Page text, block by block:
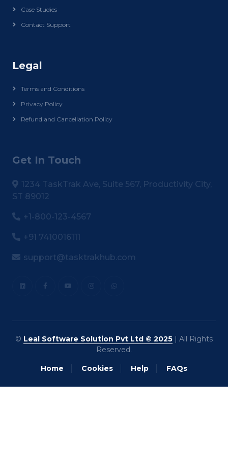
Case Studies
Contact Support
Legal
Terms and Conditions
Privacy Policy
Refund and Cancellation Policy
Get In Touch
1234 TaskTrak Ave, Suite 567, Productivity City,
ST 89012
+1-800-123-4567
+91 7410016111
support@tasktrakhub.com
© Leal Software Solution Pvt Ltd © 2025 | All Rights
Reserved.
Home Cookies Help FAQs